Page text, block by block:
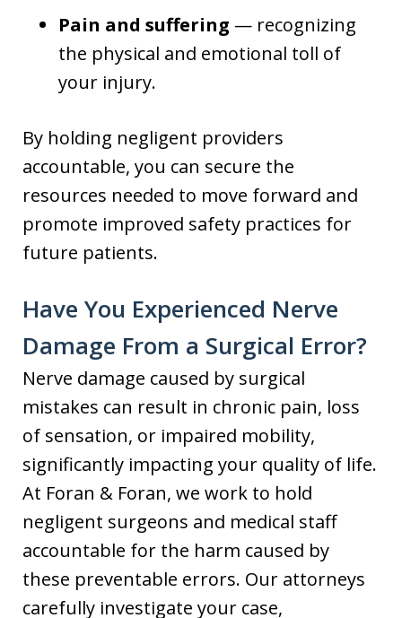
Pain and suffering — recognizing
the physical and emotional toll of
your injury.
By holding negligent providers
accountable, you can secure the
resources needed to move forward and
promote improved safety practices for
future patients.
Have You Experienced Nerve
Damage From a Surgical Error?
Nerve damage caused by surgical
mistakes can result in chronic pain, loss
of sensation, or impaired mobility,
significantly impacting your quality of life.
At Foran & Foran, we work to hold
negligent surgeons and medical staff
accountable for the harm caused by
these preventable errors. Our attorneys
carefully investigate your case,